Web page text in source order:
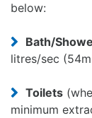
below:
Bath/
litres/sec
Toilets
minimum